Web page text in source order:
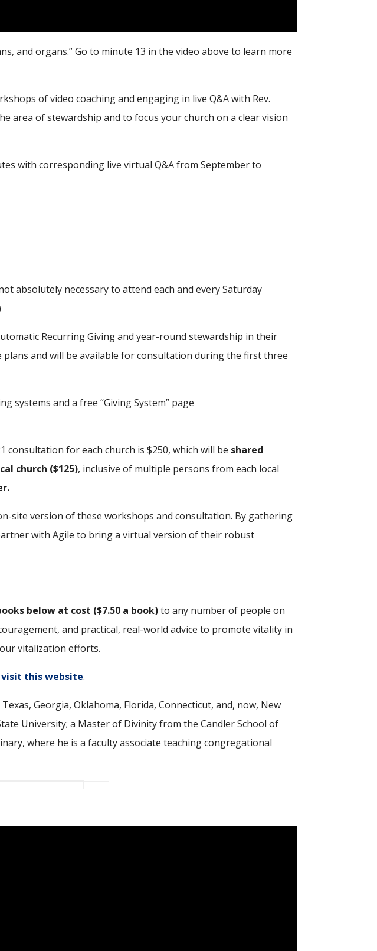
and organs.” Go to minute 13 in the video above to learn more
of video coaching and engaging in live Q&A with Rev.
area of stewardship and to focus your church on a clear vision
with corresponding live virtual Q&A from September to
absolutely necessary to attend each and every Saturday
Recurring Giving and year-round stewardship in their
and will be available for consultation during the first three
systems and a free “Giving System” page
for each church is $250, which will be shared
church ($125), inclusive of multiple persons from each local
site version of these workshops and consultation. By gathering
with Agile to bring a virtual version of their robust
below at cost ($7.50 a book)to any number of people on
and practical, real-world advice to promote vitality in
vitalization efforts.
visit this website.
Georgia, Oklahoma, Florida, Connecticut, and, now, New
University; a Master of Divinity from the Candler School of
where he is a faculty associate teaching congregational